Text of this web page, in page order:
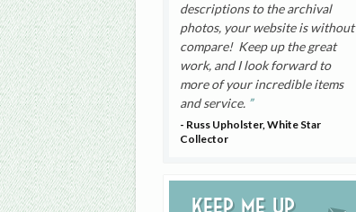
descriptions to the archival
photos, your website is without
compare! Keep up the great
work, and I look forward to
more of your incredible items
and service.
- Russ Upholster, White Star
Collector
Keep me up